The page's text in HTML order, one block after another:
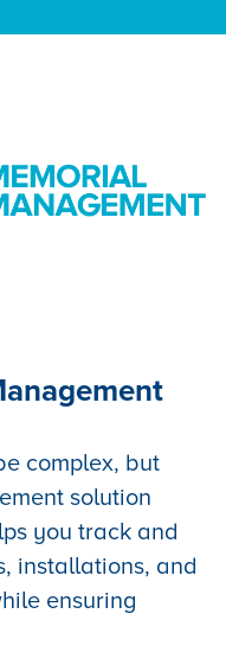
complex, but
solution
you track and
installations, and
ensuring